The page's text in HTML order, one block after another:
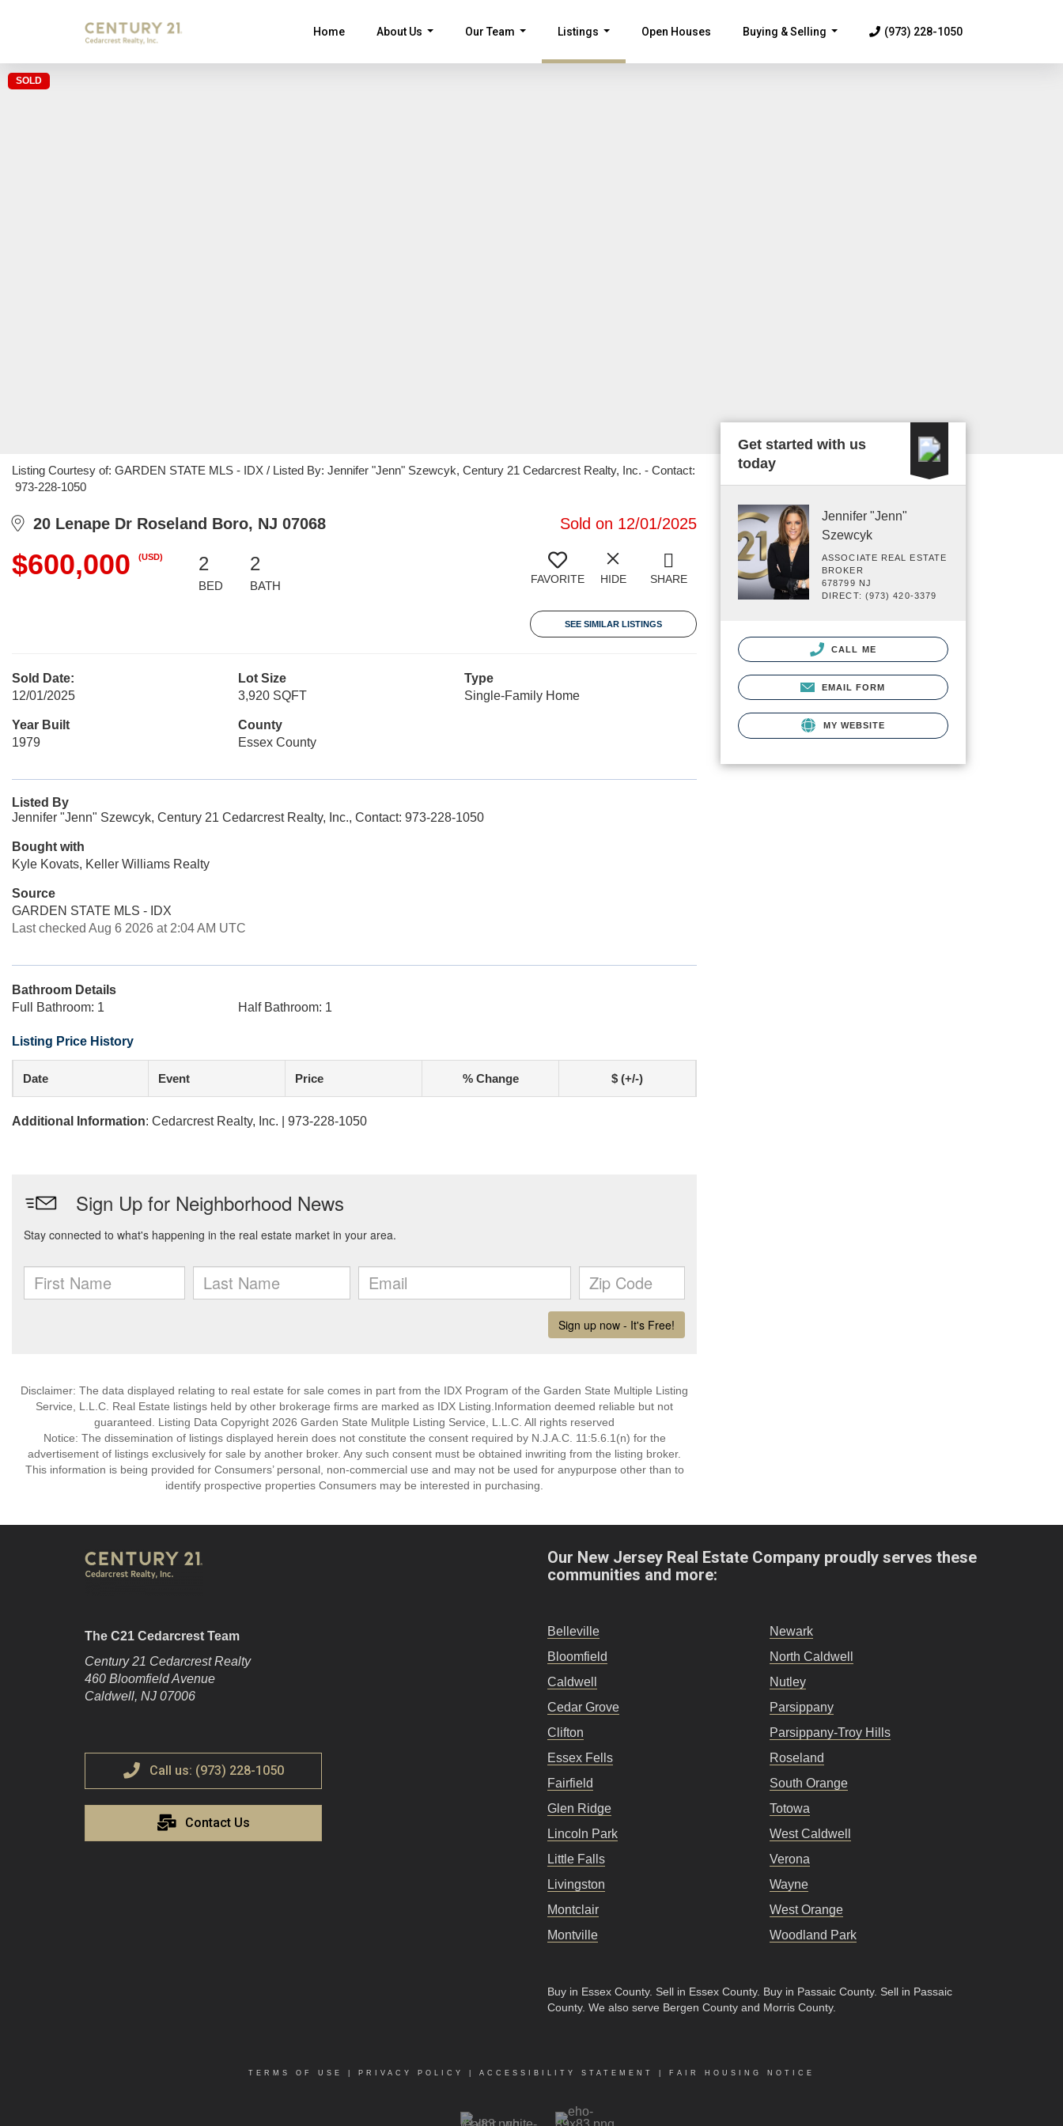
Home About Us
...
Our Team
...
Listings
...
Open Houses Buying & Selling
...
(973) 228-1050
SOLD
Listing Courtesy of: GARDEN STATE MLS - IDX / Listed By: Jennifer "Jenn" Szewcyk, Century 21 Cedarcrest Realty, Inc. - Contact:
973-228-1050
20 Lenape Dr Roseland Boro, NJ 07068 Sold on 12/01/2025
$600,000 (USD) 2
BED
2
BATH FAVORITE HIDE SHARE
SEE SIMILAR LISTINGS
Sold Date:
12/01/2025
Lot Size
3,920 SQFT
Type
Single-Family Home
Year Built
1979
County
Essex County
Listed By
Jennifer "Jenn" Szewcyk, Century 21 Cedarcrest Realty, Inc., Contact: 973-228-1050
Bought with
Kyle Kovats, Keller Williams Realty
Source
GARDEN STATE MLS - IDX
Last checked Aug 6 2026 at 2:04 AM UTC
Bathroom Details
Full Bathroom: 1
Half Bathroom: 1
Listing Price History
Date Event Price % Change $ (+/-)
Additional Information: Cedarcrest Realty, Inc. | 973-228-1050
Disclaimer: The data displayed relating to real estate for sale comes in part from the IDX Program of the Garden State Multiple Listing
Service, L.L.C. Real Estate listings held by other brokerage firms are marked as IDX Listing.Information deemed reliable but not
guaranteed. Listing Data Copyright 2026 Garden State Mulitple Listing Service, L.L.C. All rights reserved
Notice: The dissemination of listings displayed herein does not constitute the consent required by N.J.A.C. 11:5.6.1(n) for the
advertisement of listings exclusively for sale by another broker. Any such consent must be obtained inwriting from the listing broker.
This information is being provided for Consumers’ personal, non-commercial use and may not be used for anypurpose other than to
identify prospective properties Consumers may be interested in purchasing.
Get started with us
today
Jennifer "Jenn"
Szewcyk
ASSOCIATE REAL ESTATE
BROKER
678799 NJ
DIRECT: (973) 420-3379
CALL ME
EMAIL FORM
MY WEBSITE
The C21 Cedarcrest Team
Century 21 Cedarcrest Realty
460 Bloomfield Avenue
Caldwell, NJ 07006
Call us: (973) 228-1050
Contact Us
Our New Jersey Real Estate Company proudly serves these
communities and more:
Belleville
Bloomfield
Caldwell
Cedar Grove
Clifton
Essex Fells
Fairfield
Glen Ridge
Lincoln Park
Little Falls
Livingston
Montclair
Montville
Newark
North Caldwell
Nutley
Parsippany
Parsippany-Troy Hills
Roseland
South Orange
Totowa
West Caldwell
Verona
Wayne
West Orange
Woodland Park
Buy in Essex County. Sell in Essex County. Buy in Passaic County. Sell in Passaic
County. We also serve Bergen County and Morris County.
TERMS OF USE PRIVACY POLICY ACCESSIBILITY STATEMENT FAIR HOUSING NOTICE